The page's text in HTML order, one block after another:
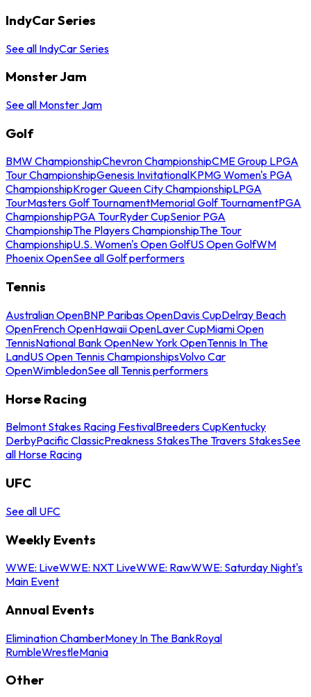
IndyCar Series
See all IndyCar Series
Monster Jam
See all Monster Jam
Golf
BMW ChampionshipChevron ChampionshipCME Group LPGA
Tour ChampionshipGenesis InvitationalKPMG Women's PGA
ChampionshipKroger Queen City ChampionshipLPGA
TourMasters Golf TournamentMemorial Golf TournamentPGA
ChampionshipPGA TourRyder CupSenior PGA
ChampionshipThe Players ChampionshipThe Tour
ChampionshipU.S. Women's Open GolfUS Open GolfWM
Phoenix OpenSee all Golf performers
Tennis
Australian OpenBNP Paribas OpenDavis CupDelray Beach
OpenFrench OpenHawaii OpenLaver CupMiami Open
TennisNational Bank OpenNew York OpenTennis In The
LandUS Open Tennis ChampionshipsVolvo Car
OpenWimbledonSee all Tennis performers
Horse Racing
Belmont Stakes Racing FestivalBreeders CupKentucky
DerbyPacific ClassicPreakness StakesThe Travers StakesSee
all Horse Racing
UFC
See all UFC
Weekly Events
WWE: LiveWWE: NXT LiveWWE: RawWWE: Saturday Night's
Main Event
Annual Events
Elimination ChamberMoney In The BankRoyal
RumbleWrestleMania
Other